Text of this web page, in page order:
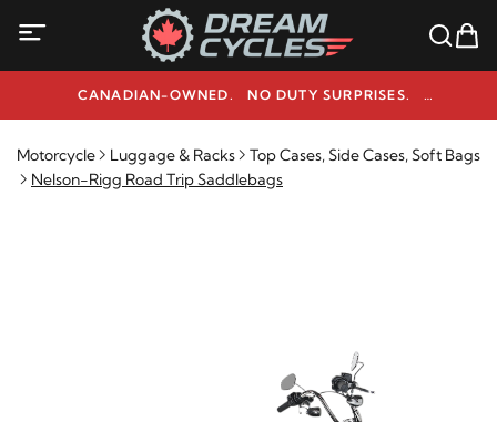
CANADIAN-OWNED. NO DUTY SURPRISES.
NEED HELP? 1-800-291-9509
Motorcycle Luggage & Racks
Top Cases, Side Cases, Soft Bags
Nelson-Rigg Road Trip Saddlebags